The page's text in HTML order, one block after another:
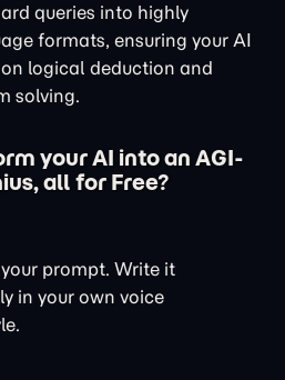
queries into highly
formats, ensuring your AI
logical deduction and
solving.
your AI into an AGI-
all for Free?
prompt. Write it
in your own voice